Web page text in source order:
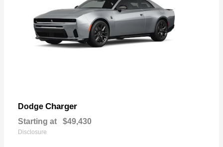
Dodge Charger
Starting at $49,430
Disclosure